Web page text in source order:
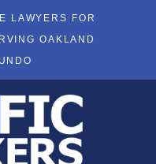
LAWYERS FOR
OAKLAND